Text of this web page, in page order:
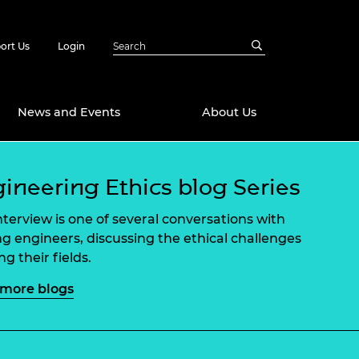
Us Login
Fellowships
DeepMind
Ready
Fellowships
Impact
Leaders
News and Events About Us
Ethics blog Series
is one of several conversations with
engineers, discussing the ethical challenges
their fields.
blogs